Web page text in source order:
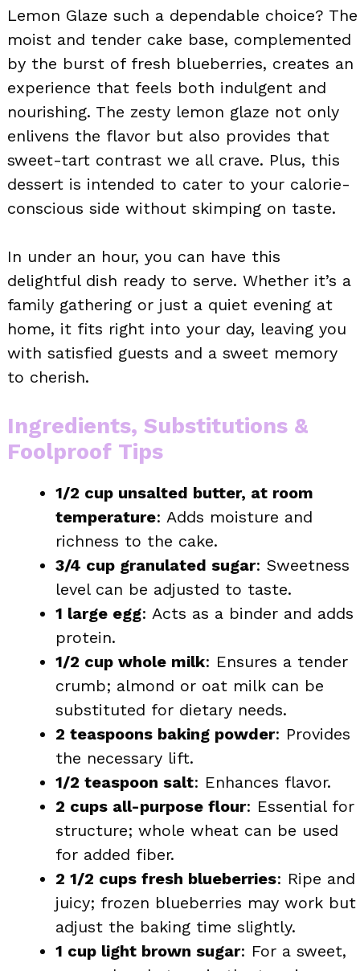
Lemon Glaze such a dependable choice? The
moist and tender cake base, complemented
by the burst of fresh blueberries, creates an
experience that feels both indulgent and
nourishing. The zesty lemon glaze not only
enlivens the flavor but also provides that
sweet-tart contrast we all crave. Plus, this
dessert is intended to cater to your calorie-
conscious side without skimping on taste.
In under an hour, you can have this
delightful dish ready to serve. Whether it’s a
family gathering or just a quiet evening at
home, it fits right into your day, leaving you
with satisfied guests and a sweet memory
to cherish.
Ingredients, Substitutions &
Foolproof Tips
1/2 cup unsalted butter, at room
temperature: Adds moisture and
richness to the cake.
3/4 cup granulated sugar: Sweetness
level can be adjusted to taste.
1 large egg: Acts as a binder and adds
protein.
1/2 cup whole milk: Ensures a tender
crumb; almond or oat milk can be
substituted for dietary needs.
2 teaspoons baking powder: Provides
the necessary lift.
1/2 teaspoon salt: Enhances flavor.
2 cups all-purpose flour: Essential for
structure; whole wheat can be used
for added fiber.
2 1/2 cups fresh blueberries: Ripe and
juicy; frozen blueberries may work but
adjust the baking time slightly.
1 cup light brown sugar: For a sweet,